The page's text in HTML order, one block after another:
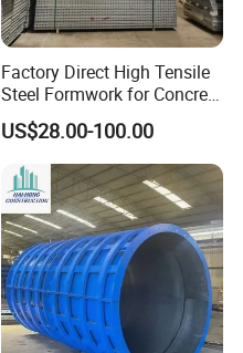
Factory Direct High Tensile
Steel Formwork for Concrete
Construction High Strength
Steel Formwork
US$28.00-100.00